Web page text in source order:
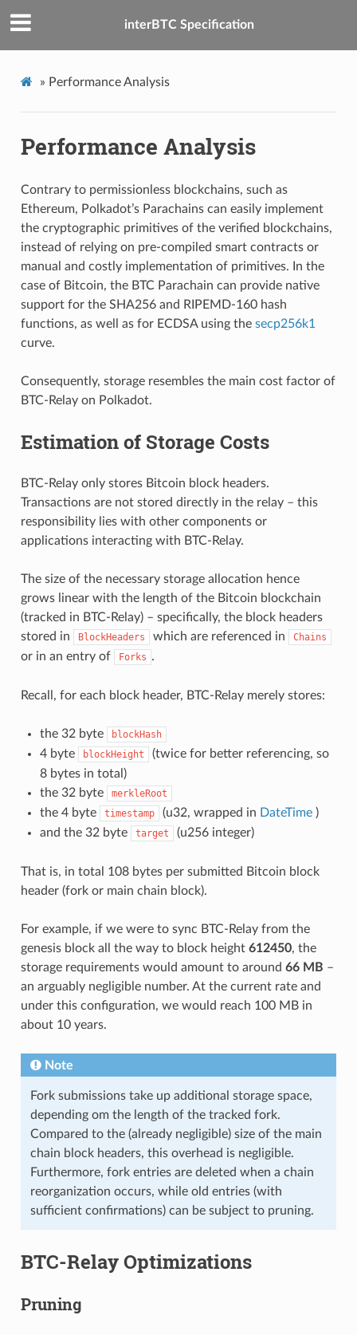
interBTC Specification
» Performance Analysis
Performance Analysis
Contrary to permissionless blockchains, such as
Ethereum, Polkadot’s Parachains can easily implement
the cryptographic primitives of the verified blockchains,
instead of relying on pre-compiled smart contracts or
manual and costly implementation of primitives. In the
case of Bitcoin, the BTC Parachain can provide native
support for the SHA256 and RIPEMD-160 hash
functions, as well as for ECDSA using the secp256k1
curve.
Consequently, storage resembles the main cost factor of
BTC-Relay on Polkadot.
Estimation of Storage Costs
BTC-Relay only stores Bitcoin block headers.
Transactions are not stored directly in the relay – this
responsibility lies with other components or
applications interacting with BTC-Relay.
The size of the necessary storage allocation hence
grows linear with the length of the Bitcoin blockchain
(tracked in BTC-Relay) – specifically, the block headers
stored in
BlockHeaders which are referenced in Chains
or in an entry of Forks .
Recall, for each block header, BTC-Relay merely stores:
the 32 byte blockHash
4 byte blockHeight
(twice for better referencing, so
8 bytes in total)
the 32 byte
merkleRoot
the 4 byte timestamp (u32, wrapped in DateTime)
and the 32 byte
target (u256 integer)
That is, in total 108 bytes per submitted Bitcoin block
header (fork or main chain block).
For example, if we were to sync BTC-Relay from the
genesis block all the way to block height 612450, the
storage requirements would amount to around 66 MB –
an arguably negligible number. At the current rate and
under this configuration, we would reach 100 MB in
about 10 years.
Note
Fork submissions take up additional storage space,
depending om the length of the tracked fork.
Compared to the (already negligible) size of the main
chain block headers, this overhead is negligible.
Furthermore, fork entries are deleted when a chain
reorganization occurs, while old entries (with
sufficient confirmations) can be subject to pruning.
BTC-Relay Optimizations
Pruning